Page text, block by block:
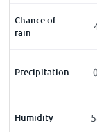
Chance of
rain
8%
Precipitation
0in
Humidity
70%